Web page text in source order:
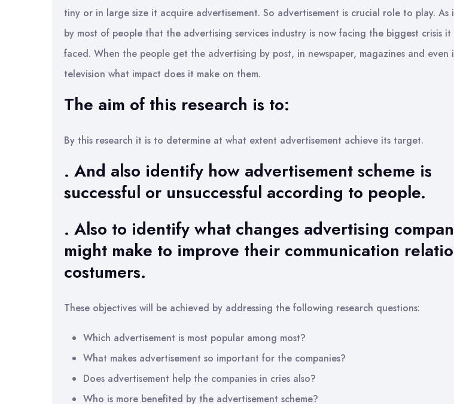
tiny or in large size it acquire advertisement. So advertisement is crucial role to play. As
by most of people that the advertising services industry is now facing the biggest crisis it
faced. When the people get the advertising by post, in newspaper, magazines and even
television what impact does it make on them.
The aim of this research is to:
By this research it is to determine at what extent advertisement achieve its target.
. And also identify how advertisement scheme is
successful or unsuccessful according to people.
. Also to identify what changes advertising
might make to improve their communication
costumers.
These objectives will be achieved by addressing the following research questions:
Which advertisement is most popular among most?
What makes advertisement so important for the companies?
Does advertisement help the companies in cries also?
Who is more benefited by the advertisement scheme?